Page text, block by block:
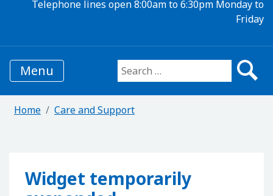
Telephone lines open 8:00am to 6:30pm Monday to
Friday
Menu Search for:
Home Care and Support
Widget temporarily